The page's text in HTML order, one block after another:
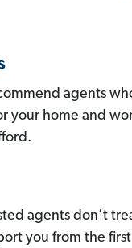
agents
your home and
agents don’t
you from the